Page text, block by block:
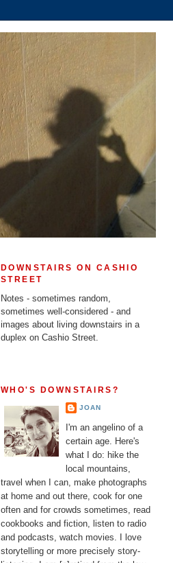
DOWNSTAIRS ON CASHIO
STREET
Notes - sometimes random,
sometimes well-considered - and
images about living downstairs in a
duplex on Cashio Street.
WHO'S DOWNSTAIRS?
JOAN
I'm an angelino of a
certain age. Here's
what I do: hike the
local mountains,
travel when I can, make photographs
at home and out there, cook for one
often and for crowds sometimes, read
cookbooks and fiction, listen to radio
and podcasts, watch movies. I love
storytelling or more precisely story-